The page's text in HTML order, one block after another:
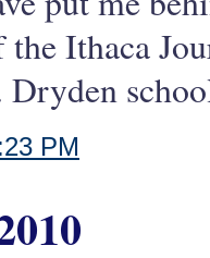
the Ithaca
PM